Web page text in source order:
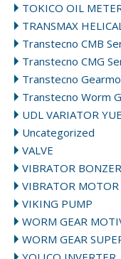
TOKICO OIL
TRANSMAX
Transtecno CMB
Transtecno CMG
Transtecno
Transtecno Worm
UDL VARIATOR
Uncategorized
VALVE
VIBRATOR
VIBRATOR MOTOR
VIKING PUMP
WORM GEAR
WORM GEAR